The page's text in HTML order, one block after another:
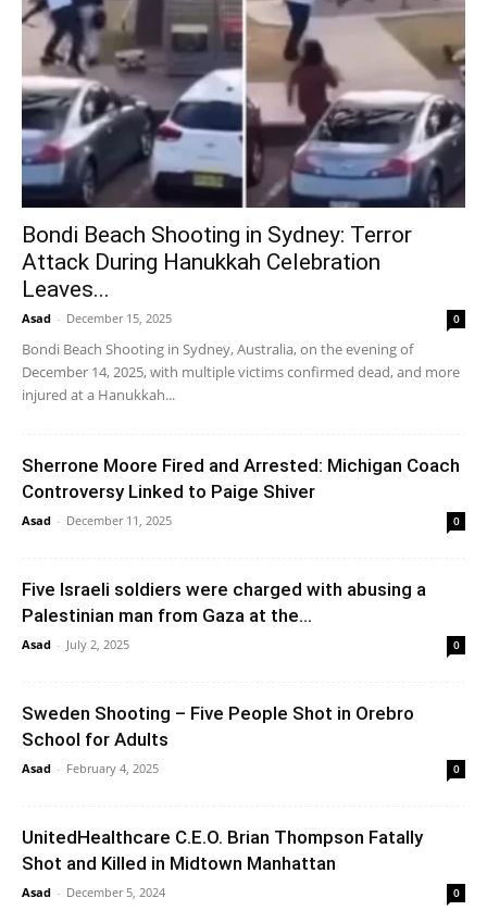
Bondi Beach Shooting in Sydney: Terror
Attack During Hanukkah Celebration
Leaves...
Asad - December 15, 2025 0
Bondi Beach Shooting in Sydney, Australia, on the evening of
December 14, 2025, with multiple victims confirmed dead, and more
injured at a Hanukkah...
Sherrone Moore Fired and Arrested: Michigan Coach
Controversy Linked to Paige Shiver
Asad - December 11, 2025 0
Five Israeli soldiers were charged with abusing a
Palestinian man from Gaza at the...
Asad - July 2, 2025 0
Sweden Shooting – Five People Shot in Orebro
School for Adults
Asad - February 4, 2025 0
UnitedHealthcare C.E.O. Brian Thompson Fatally
Shot and Killed in Midtown Manhattan
Asad - December 5, 2024 0